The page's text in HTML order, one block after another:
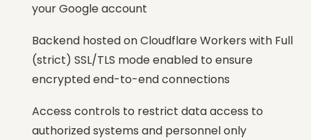
your Google account
Backend hosted on Cloudflare Workers with Full
(strict) SSL/TLS mode enabled to ensure
encrypted end-to-end connections
Access controls to restrict data access to
authorized systems and personnel only